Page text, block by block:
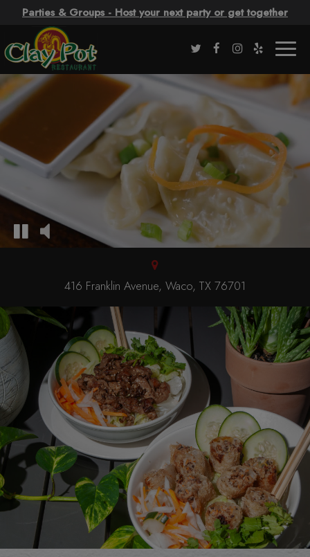
Parties & Groups - Host your next party or get together
416 Franklin Avenue, Waco, TX 76701